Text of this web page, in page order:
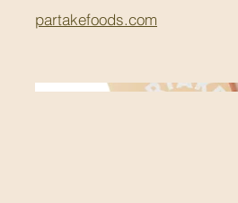
partakefoods.com